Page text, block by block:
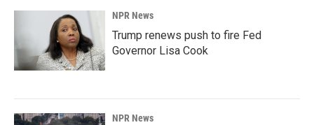
NPR News
Trump renews push to fire Fed
Governor Lisa Cook
NPR News